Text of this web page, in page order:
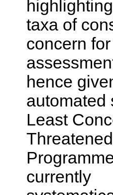
taxa of
concern
hence
automated
Least
currently